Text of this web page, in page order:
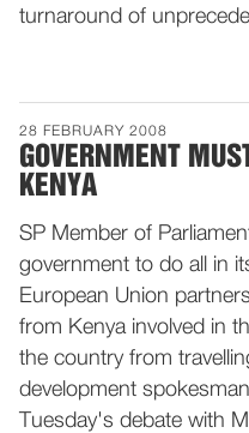
turnaround of
28 FEBRUARY 2008
GOVERNMENT
KENYA
SP Member of
government to do all in
European Union
from Kenya involved in
the country from
development
Tuesday's debate with